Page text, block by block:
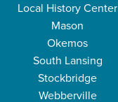
Local History Center
Mason
Okemos
South Lansing
Stockbridge
Webberville